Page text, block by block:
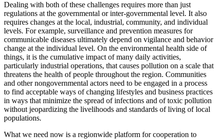
Dealing with both of these challenges requires more than just
regulations at the governmental or inter-governmental level. It also
requires changes at the local, industrial, community, and individual
levels. For example, surveillance and prevention measures for
communicable diseases ultimately depend on vigilance and behavior
change at the individual level. On the environmental health side of
things, it is the cumulative impact of many daily activities,
particularly industrial operations, that causes pollution on a scale that
threatens the health of people throughout the region. Communities
and other nongovernmental actors need to be engaged in a process
to find acceptable ways of changing lifestyles and business practices
in ways that minimize the spread of infections and of toxic pollution
without jeopardizing the livelihoods and standards of living of local
populations.
What we need now is a regionwide platform for cooperation to